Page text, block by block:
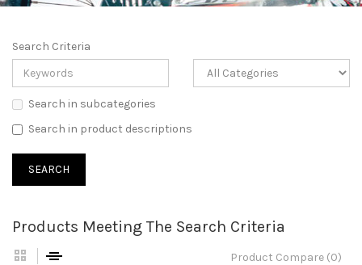
Search Criteria
Search in subcategories
Search in product descriptions
Products Meeting The Search Criteria
Product Compare (0)